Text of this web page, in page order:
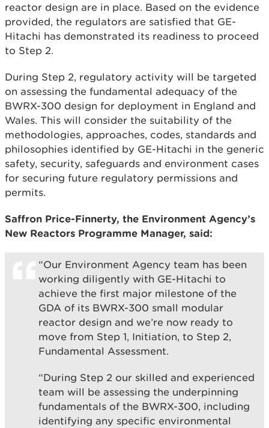
reactor design are in place. Based on the evidence
provided, the regulators are satisfied that GE-
Hitachi has demonstrated its readiness to proceed
to Step 2.
During Step 2, regulatory activity will be targeted
on assessing the fundamental adequacy of the
BWRX-300 design for deployment in England and
Wales. This will consider the suitability of the
methodologies, approaches, codes, standards and
philosophies identified by GE-Hitachi in the generic
safety, security, safeguards and environment cases
for securing future regulatory permissions and
permits.
Saffron Price-Finnerty, the Environment Agency’s
New Reactors Programme Manager, said:
“Our Environment Agency team has been
working diligently with GE-Hitachi to
achieve the first major milestone of the
GDA of its BWRX-300 small modular
reactor design and we’re now ready to
move from Step 1, Initiation, to Step 2,
Fundamental Assessment.
“During Step 2 our skilled and experienced
team will be assessing the underpinning
fundamentals of the BWRX-300, including
identifying any specific environmental